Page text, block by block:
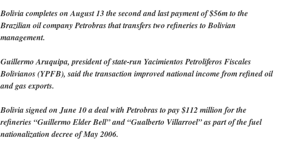
Bolivia completes on August 13 the second and last payment of $56m to the
Brazilian oil company Petrobras that transfers two refineries to Bolivian
management.
Guillermo Aruquipa, president of state-run Yacimientos Petroliferos Fiscales
Bolivianos (YPFB), said the transaction improved national income from refined oil
and gas exports.
Bolivia signed on June 10 a deal with Petrobras to pay $112 million for the
refineries “Guillermo Elder Bell” and “Gualberto Villarroel” as part of the fuel
nationalization decree of May 2006.